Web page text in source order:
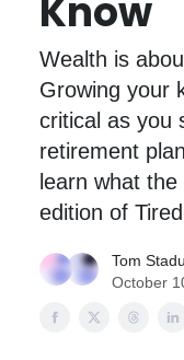
Know
Wealth is
Growing your
critical as you
retirement
learn what
edition of
Tom
October